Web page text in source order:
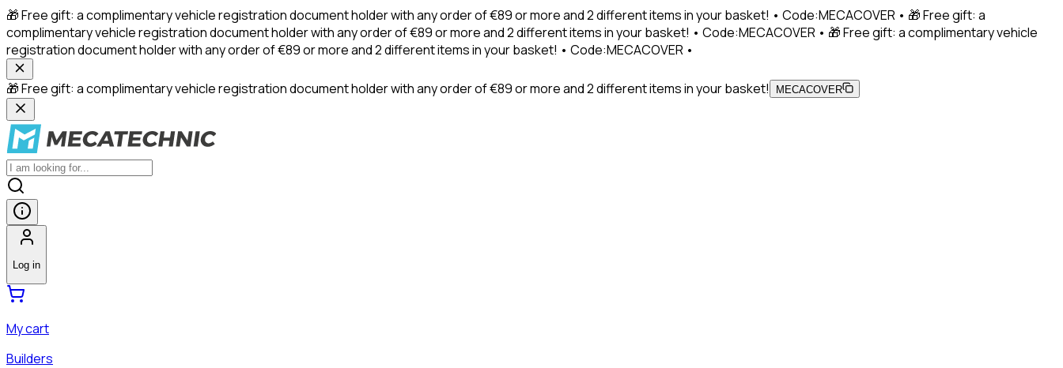
🎁 Free gift: a complimentary vehicle registration document holder with any order of €89 or more and 2 different items in your basket! • Code:MECACOVER • 🎁 Free gift: a
complimentary vehicle registration document holder with any order of €89 or more and 2 different items in your basket! • Code:MECACOVER • 🎁 Free gift: a complimentary vehicle
registration document holder with any order of €89 or more and 2 different items in your basket! • Code:MECACOVER •
🎁 Free gift: a complimentary vehicle registration document holder with any order of €89 or more and 2 different items in your basket! MECACOVER
Log in
My cart
Builders